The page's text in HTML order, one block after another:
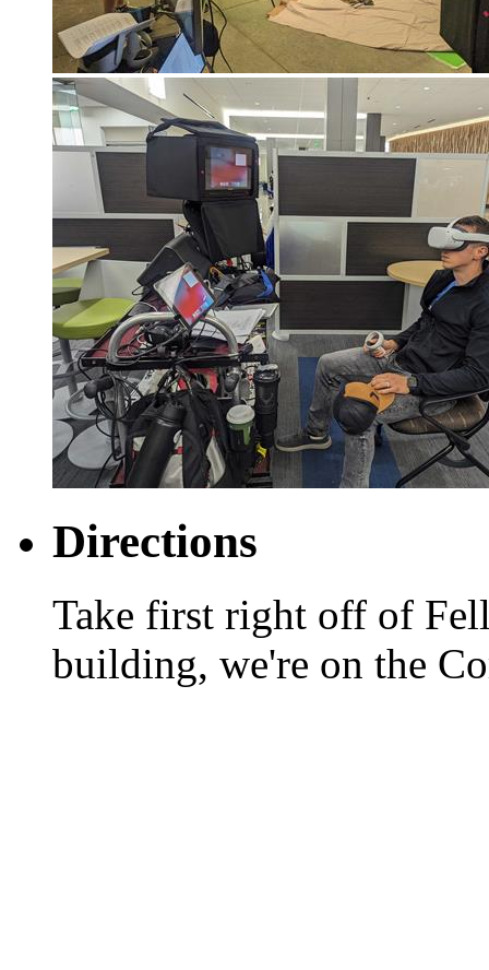
Directions
Take first right off of
building, we're on the